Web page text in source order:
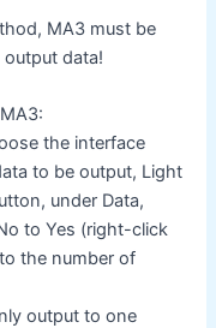
MA3 must be
data!
the interface
to be output, Light
under Data,
to Yes (right-click
the number of
output to one